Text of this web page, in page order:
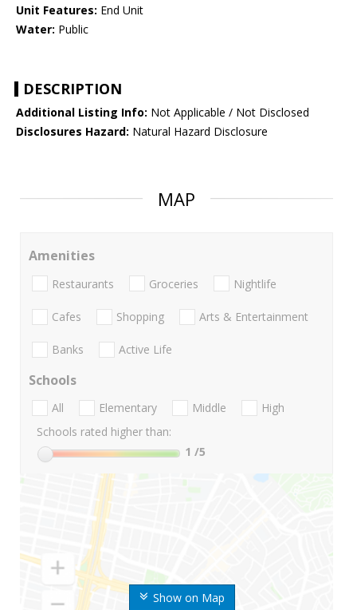
Unit Features: End Unit
Water: Public
DESCRIPTION
Additional Listing Info: Not Applicable / Not Disclosed
Disclosures Hazard: Natural Hazard Disclosure
MAP
Show on Map
Amenities
Restaurants Groceries Nightlife
Cafes Shopping Arts & Entertainment
Banks Active Life
Schools
All Elementary Middle
High
Schools rated higher than:
1 /5